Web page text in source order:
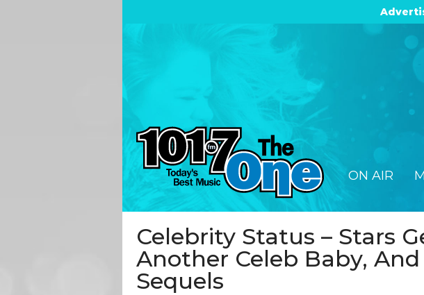
ON AIR
Celebrity Status – Stars
Another Celeb Baby,
Sequels